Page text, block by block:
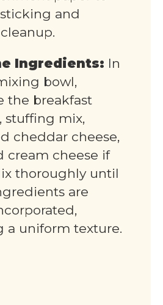
and
Ingredients: In
bowl,
the breakfast
stuffing mix,
cheddar cheese,
cream cheese if
thoroughly until
are
a uniform texture.